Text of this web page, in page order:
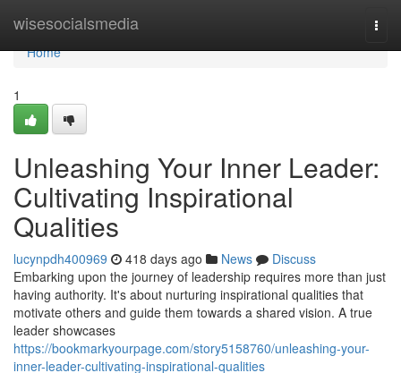
wisesocialsmedia
Home
Home
1
Unleashing Your Inner Leader:
Cultivating Inspirational
Qualities
lucynpdh400969 418 days ago News
Discuss
Embarking upon the journey of leadership requires more than just
having authority. It's about nurturing inspirational qualities that
motivate others and guide them towards a shared vision. A true
leader showcases
https://bookmarkyourpage.com/story5158760/unleashing-your-
inner-leader-cultivating-inspirational-qualities